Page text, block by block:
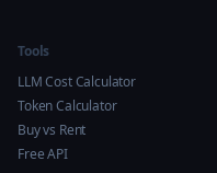
Tools
LLM Cost Calculator
Token Calculator
Buy vs Rent
Free API